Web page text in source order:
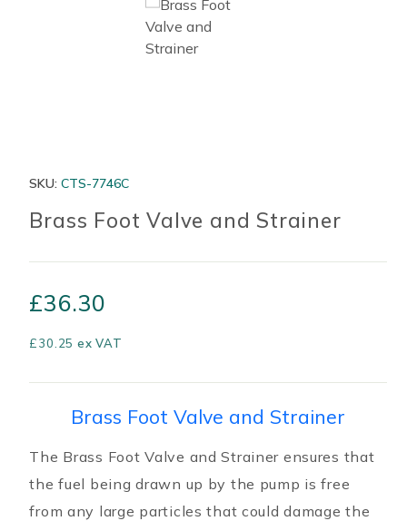
Brass Foot Valve and Strainer
SKU: CTS-7746C
£36.30
£30.25 ex VAT
Brass Foot Valve and Strainer
The Brass Foot Valve and Strainer ensures that
the fuel being drawn up by the pump is free
from any large particles that could damage the